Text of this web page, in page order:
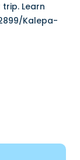
Learn
Kalepa-